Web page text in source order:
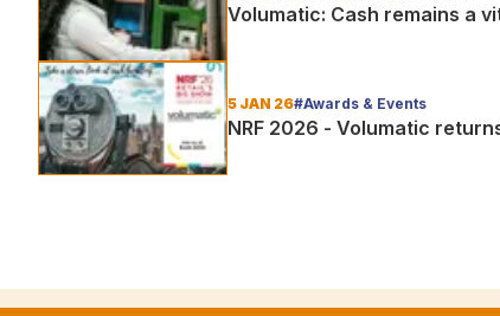
Volumatic: Cash remains a
5 JAN 26#Awards & Events
NRF 2026 - Volumatic